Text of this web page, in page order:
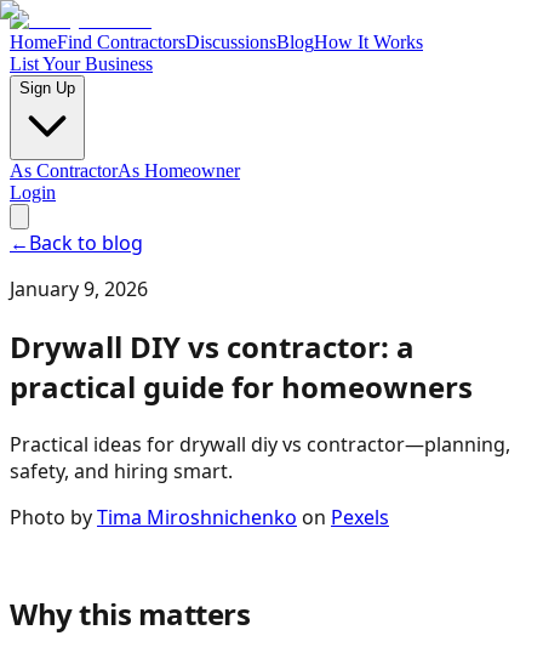
HomeFind ContractorsDiscussionsBlogHow It Works
List Your Business
Sign Up
As ContractorAs Homeowner
Login
←Back to blog
January 9, 2026
Drywall DIY vs contractor: a
practical guide for homeowners
Practical ideas for drywall diy vs contractor—planning,
safety, and hiring smart.
Photo byTima Miroshnichenko on Pexels
Why this matters